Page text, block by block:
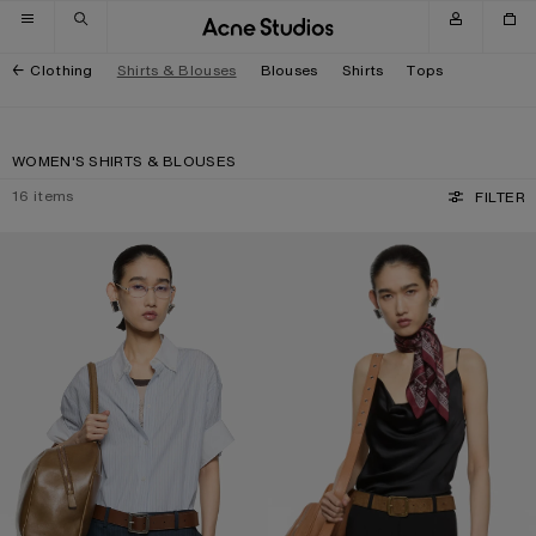
Skip to navigation
Skip to main content
Skip to footer
Clothing Shirts & Blouses Blouses Shirts Tops
WOMEN'S SHIRTS & BLOUSES
16 items FILTER
PINSTRIPE BUTTON-UP SHIRT SHINY SATIN TANK TOP